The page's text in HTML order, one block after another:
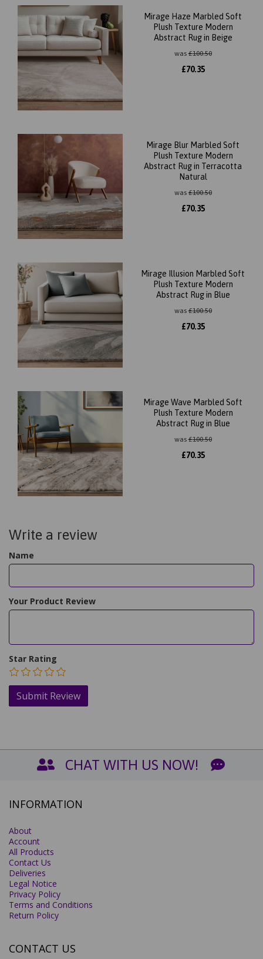
Mirage Haze Marbled Soft
Plush Texture Modern
Abstract Rug in Beige
was£100.50
£70.35
Mirage Blur Marbled Soft
Plush Texture Modern
Abstract Rug in Terracotta
Natural
was£100.50
£70.35
Mirage Illusion Marbled Soft
Plush Texture Modern
Abstract Rug in Blue
was£100.50
£70.35
Mirage Wave Marbled Soft
Plush Texture Modern
Abstract Rug in Blue
was£100.50
£70.35
Write a review
Name
Your Product Review
Star Rating
CHAT WITH US NOW!
INFORMATION
About
Account
All Products
Contact Us
Deliveries
Legal Notice
Privacy Policy
Terms and Conditions
Return Policy
CONTACT US